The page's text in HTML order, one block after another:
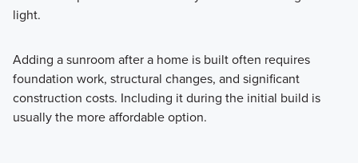
light.
Adding a sunroom after a home is built often requires
foundation work, structural changes, and significant
construction costs. Including it during the initial build is
usually the more affordable option.